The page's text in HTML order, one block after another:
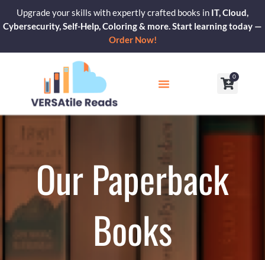
content
Upgrade your skills with expertly crafted books in IT, Cloud,
Cybersecurity, Self-Help, Coloring & more. Start learning today —
Order Now!
0
Cart
Our Paperback
Books